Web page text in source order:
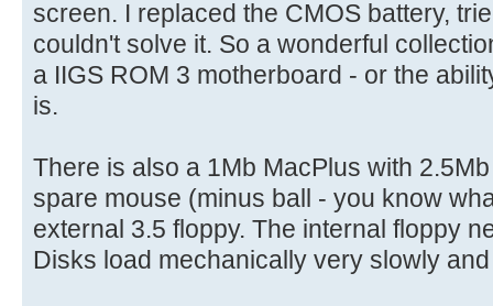
screen. I replaced the CMOS battery,
couldn't solve it. So a wonderful
a IIGS ROM 3 motherboard - or the
is.
There is also a 1Mb MacPlus with
spare mouse (minus ball - you know
external 3.5 floppy. The internal floppy
Disks load mechanically very slowly